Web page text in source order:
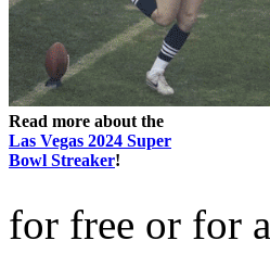
Read more about the
Las Vegas 2024 Super
Bowl Streaker!
for free or for